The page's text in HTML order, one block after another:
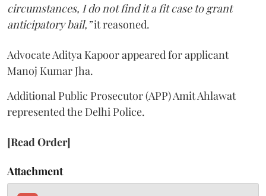
circumstances, I do not find it a fit case to grant
anticipatory bail,”it reasoned.
Advocate Aditya Kapoor appeared for applicant
Manoj Kumar Jha.
Additional Public Prosecutor (APP) Amit Ahlawat
represented the Delhi Police.
[Read Order]
Attachment